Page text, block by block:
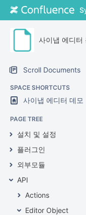
Skip
Skip
header
menu
Skip
menu
Skip
quick
search
사이냅 에디터
Scroll Documents
SPACE SHORTCUTS
사이냅 에디터 데모
PAGE TREE
설치 및 설정
플러그인
외부모듈
API
Actions
Editor Object